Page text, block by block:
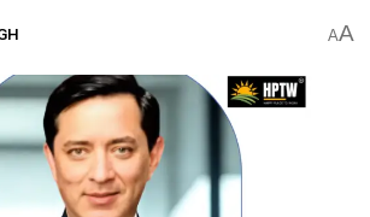
AA